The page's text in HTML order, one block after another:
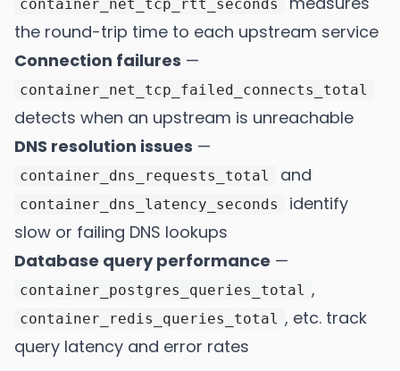
container_net_tcp_rtt_seconds
the round-trip time to each upstream service
Connection failures —
container_net_tcp_failed_connects_total
detects when an upstream is unreachable
DNS resolution issues —
container_dns_requests_total and
container_dns_latency_seconds
identify
slow or failing DNS lookups
Database query performance —
container_postgres_queries_total ,
container_redis_queries_total , etc. track
query latency and error rates